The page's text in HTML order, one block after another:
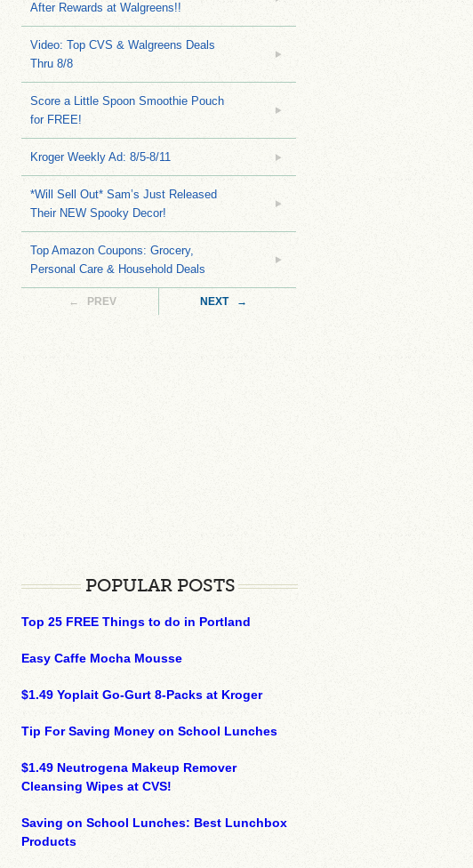
After Rewards at Walgreens!!
Video: Top CVS & Walgreens Deals
Thru 8/8
Score a Little Spoon Smoothie Pouch
for FREE!
Kroger Weekly Ad: 8/5-8/11
*Will Sell Out* Sam’s Just Released
Their NEW Spooky Decor!
Top Amazon Coupons: Grocery,
Personal Care & Household Deals
← PREV NEXT →
POPULAR POSTS
Top 25 FREE Things to do in Portland
Easy Caffe Mocha Mousse
$1.49 Yoplait Go-Gurt 8-Packs at Kroger
Tip For Saving Money on School Lunches
$1.49 Neutrogena Makeup Remover
Cleansing Wipes at CVS!
Saving on School Lunches: Best Lunchbox
Products